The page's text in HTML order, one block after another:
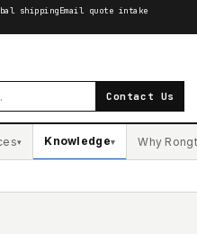
shippingEmail quote intake
Contact Us
▾ Knowledge▾ Why